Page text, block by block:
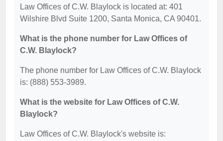
Law Offices of C.W. Blaylock is located at: 401
Wilshire Blvd Suite 1200, Santa Monica, CA 90401.
What is the phone number for Law Offices of
C.W. Blaylock?
The phone number for Law Offices of C.W. Blaylock
is: (888) 553-3989.
What is the website for Law Offices of C.W.
Blaylock?
Law Offices of C.W. Blaylock's website is: